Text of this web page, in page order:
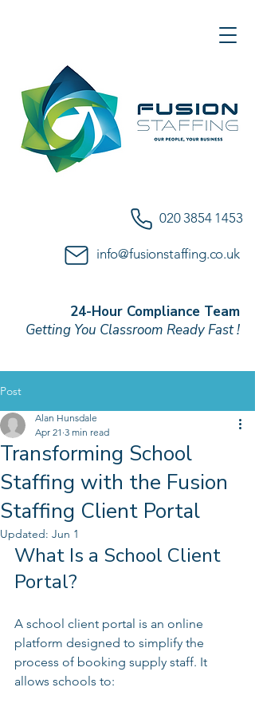
020 3854 1453
info@fusionstaffing.co.uk
24-Hour Compliance Team
Getting You Classroom Ready Fast !
Post
Transforming School
Staffing with the Fusion
Staffing Client Portal
Alan Hunsdale
Apr 21 3 min read
Updated: Jun 1
What Is a School Client
Portal?
A school client portal is an online
platform designed to simplify the
process of booking supply staff. It
allows schools to: